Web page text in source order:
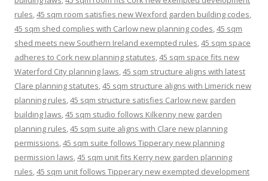
rules,45 sqm room satisfies new Wexford garden building codes,
45 sqm shed complies with Carlow new planning codes,45 sqm
shed meets new Southern Ireland exempted rules,45 sqm space
adheres to Cork new planning statutes,45 sqm space fits new
Waterford City planning laws,45 sqm structure aligns with latest
Clare planning statutes,45 sqm structure aligns with Limerick new
planning rules,45 sqm structure satisfies Carlow new garden
building laws,45 sqm studio follows Kilkenny new garden
planning rules,45 sqm suite aligns with Clare new planning
permissions,45 sqm suite follows Tipperary new planning
permission laws,45 sqm unit fits Kerry new garden planning
rules,45 sqm unit follows Tipperary new exempted development